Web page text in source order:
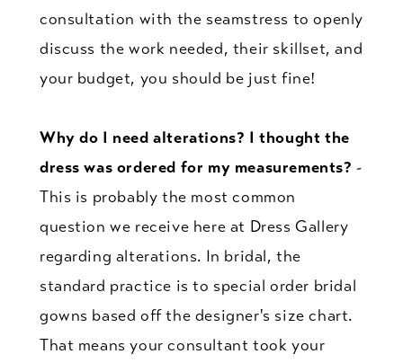
consultation with the seamstress to openly
discuss the work needed, their skillset, and
your budget, you should be just fine!
Why do I need alterations? I thought the
dress was ordered for my measurements? -
This is probably the most common
question we receive here at Dress Gallery
regarding alterations. In bridal, the
standard practice is to special order bridal
gowns based off the designer's size chart.
That means your consultant took your